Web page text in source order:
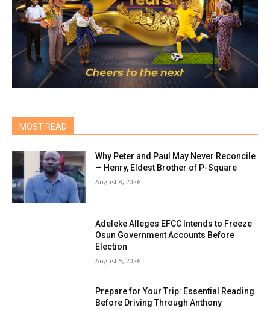
MOST READ
Why Peter and Paul May Never Reconcile
— Henry, Eldest Brother of P-Square
August 8, 2026
Adeleke Alleges EFCC Intends to Freeze
Osun Government Accounts Before
Election
August 5, 2026
Prepare for Your Trip: Essential Reading
Before Driving Through Anthony